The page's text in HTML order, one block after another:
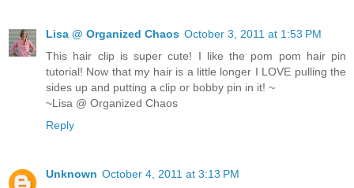
Lisa @ Organized Chaos October 3, 2011 at 1:53 PM
This hair clip is super cute! I like the pom pom hair pin
tutorial! Now that my hair is a little longer I LOVE pulling the
sides up and putting a clip or bobby pin in it! ~
~Lisa @ Organized Chaos
Reply
Unknown October 4, 2011 at 3:13 PM